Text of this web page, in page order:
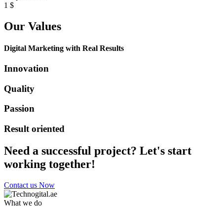
1 $
Our Values
Digital Marketing with Real Results
Innovation
Quality
Passion
Result oriented
Need a successful project? Let's start
working together!
Contact us Now
What we do